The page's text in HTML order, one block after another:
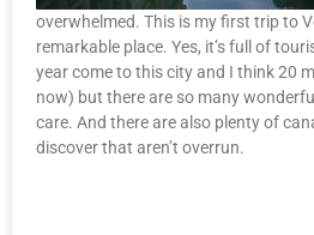
overwhelmed. This is my first trip to
remarkable place. Yes, it’s full of
year come to this city and I think 20
now) but there are so many
care. And there are also plenty of
discover that aren’t overrun.